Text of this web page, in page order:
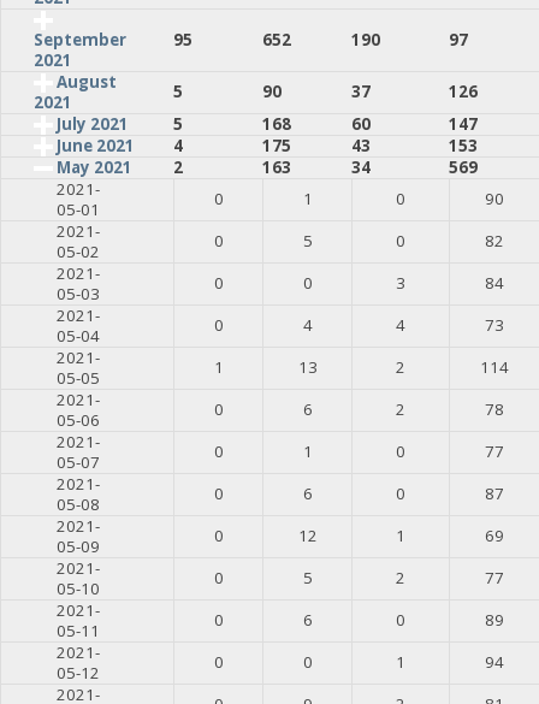
September
2021
95 652 190
97
August
2021
5 90 37
126
July 2021
5 168 60
147
June 2021
4 175 43
153
May 2021
2 163 34
569
2021-
05-01
0 1 0
90
2021-
05-02
0 5 0
82
2021-
05-03
0 0 3
84
2021-
05-04
0 4 4
73
2021-
05-05
1 13 2
114
2021-
05-06
0 6 2
78
2021-
05-07
0 1 0
77
2021-
05-08
0 6 0
87
2021-
05-09
0 12 1
69
2021-
05-10
0 5 2
77
2021-
05-11
0 6 0
89
2021-
05-12
0 0 1
94
2021-